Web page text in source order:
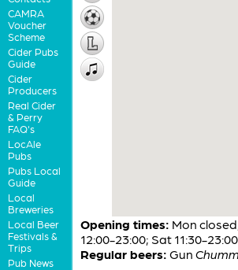
CAMRA
Voucher
Scheme
Cider Pubs
Guide
Cider
Producers
Real Cider
& Perry
FAQ's
LocAle
Pubs
Pubs Local
Guide
Local
Breweries
Local Beer
Festivals &
Trips
Pub News
Opening times: Mon
12:00-23:00; Sat 11:30-
Regular beers: Gun